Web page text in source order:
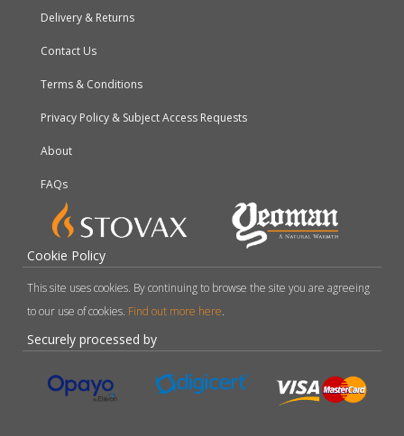
Delivery & Returns
Contact Us
Terms & Conditions
Privacy Policy & Subject Access Requests
About
FAQs
Cookie Policy
This site uses cookies. By continuing to browse the site you are agreeing
to our use of cookies. Find out more here.
Securely processed by